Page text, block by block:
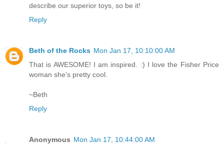
describe our superior toys, so be it!
Reply
Beth of the Rocks Mon Jan 17, 10:10:00 AM
That is AWESOME! I am inspired. :) I love the Fisher Price
woman she's pretty cool.
~Beth
Reply
Anonymous Mon Jan 17, 10:44:00 AM